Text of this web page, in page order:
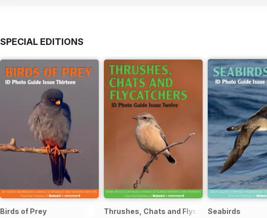
SPECIAL EDITIONS
Birds of Prey Thrushes, Chats and Flycatchers
Seabirds